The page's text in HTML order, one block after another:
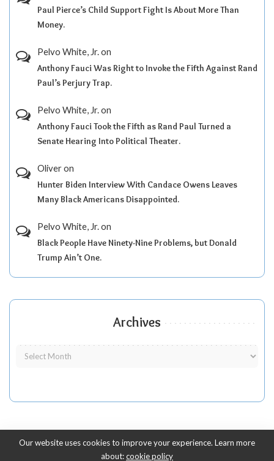
Paul Pierce’s Child Support Fight Is About More Than
Money.
Pelvo White, Jr.on
Anthony Fauci Was Right to Invoke the Fifth Against Rand
Paul’s Perjury Trap.
Pelvo White, Jr.on
Anthony Fauci Took the Fifth as Rand Paul Turned a
Senate Hearing Into Political Theater.
Oliveron
Hunter Biden Interview With Candace Owens Leaves
Many Black Americans Disappointed.
Pelvo White, Jr.on
Black People Have Ninety-Nine Problems, but Donald
Trump Ain’t One.
Archives
Our website uses cookies to improve your experience. Learn more
about:cookie policy